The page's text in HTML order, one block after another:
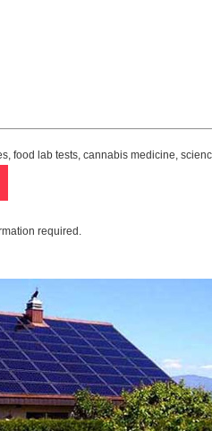
food lab tests, cannabis medicine,
required.